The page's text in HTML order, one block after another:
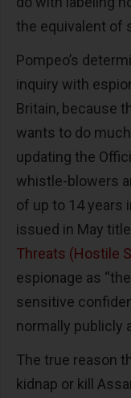
the equivalent of
Pompeo’s
inquiry with
Britain, because
wants to do
updating the
whistle-blowers
of up to 14 years
issued in May
Threats (Hostile
espionage as
sensitive
normally publicly
The true reason
kidnap or kill